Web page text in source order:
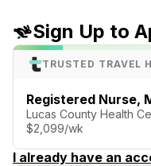
Sign Up to
TRUSTED TRAVEL
Registered Nurse,
Lucas County Health
$2,099/wk
I already have an